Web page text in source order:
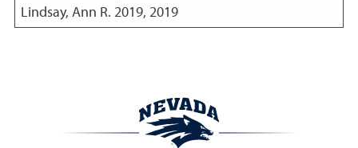
Lindsay, Ann R. 2019, 2019